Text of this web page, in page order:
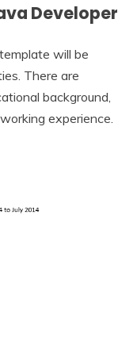
Developer
will be
There are
background,
experience.